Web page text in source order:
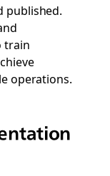
published.
train
operations.